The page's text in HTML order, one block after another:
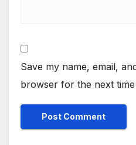
Save my name, email,
browser for the next